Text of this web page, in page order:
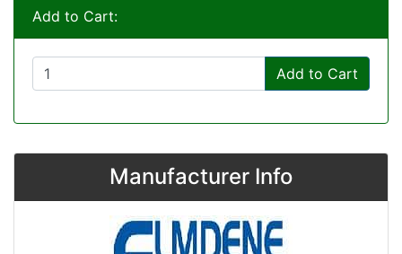
Add to Cart:
Add to Cart
Manufacturer Info